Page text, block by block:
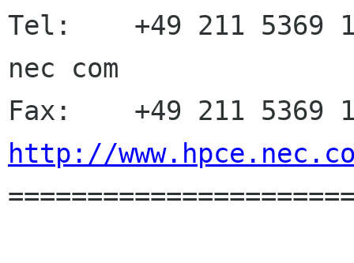
Tel:    +49 211 5369
nec com
http://